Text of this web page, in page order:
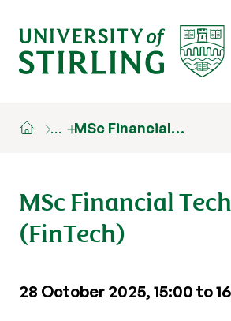
… MSc Financial…
MSc Financial
(FinTech)
28 October 2025, 15:00 to